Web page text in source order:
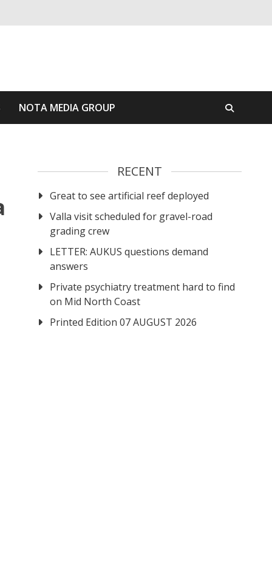
NOTA MEDIA GROUP
RECENT
Great to see artificial reef deployed
Valla visit scheduled for gravel-road
grading crew
LETTER: AUKUS questions demand
answers
Private psychiatry treatment hard to find
on Mid North Coast
Printed Edition 07 AUGUST 2026